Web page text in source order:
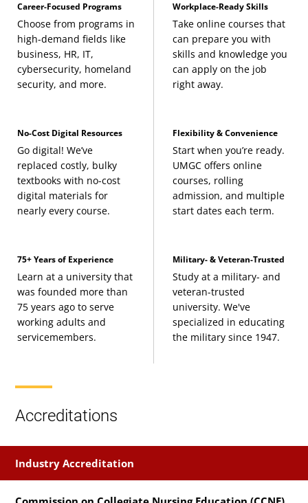
Career-Focused Programs
Choose from programs in
high-demand fields like
business, HR, IT,
cybersecurity, homeland
security, and more.
Workplace-Ready Skills
Take online courses that
can prepare you with
skills and knowledge you
can apply on the job
right away.
No-Cost Digital Resources
Go digital! We’ve
replaced costly, bulky
textbooks with no-cost
digital materials for
nearly every course.
Flexibility & Convenience
Start when you’re ready.
UMGC offers online
courses, rolling
admission, and multiple
start dates each term.
75+ Years of Experience
Learn at a university that
was founded more than
75 years ago to serve
working adults and
servicemembers.
Military- & Veteran-Trusted
Study at a military- and
veteran-trusted
university. We've
specialized in educating
the military since 1947.
Accreditations
Industry Accreditation